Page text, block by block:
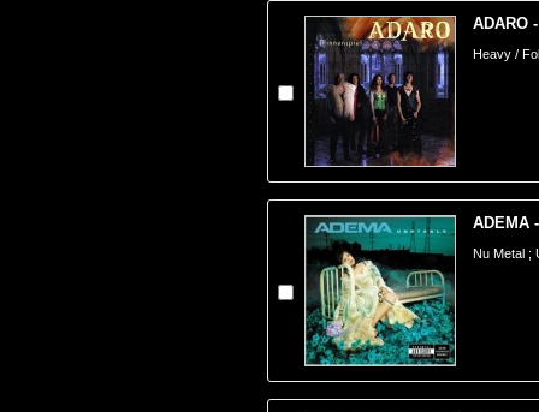
ADARO
Heavy /
ADEMA
Nu Metal ;